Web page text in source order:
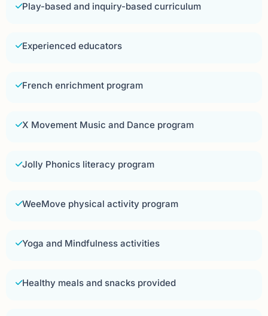
Play-based and inquiry-based curriculum
Experienced educators
French enrichment program
X Movement Music and Dance program
Jolly Phonics literacy program
WeeMove physical activity program
Yoga and Mindfulness activities
Healthy meals and snacks provided